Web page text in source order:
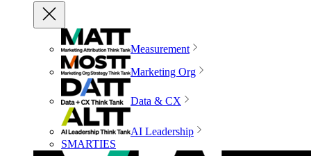
Measurement
Marketing Org
Data & CX
AI Leadership
SMARTIES